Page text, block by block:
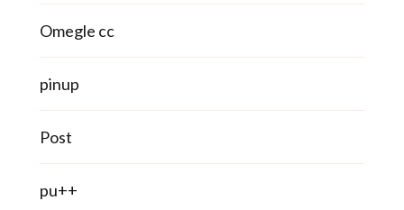
Omegle cc
pinup
Post
pu++